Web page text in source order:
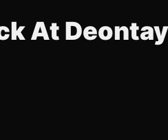
At Deontay